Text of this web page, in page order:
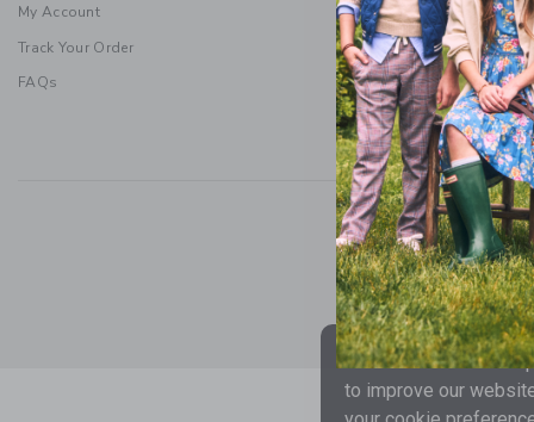
My Account
Track Your Order
FAQs
Sweepstakes
Terms &
Social Responsibility|CA
We use cookies to
to improve our